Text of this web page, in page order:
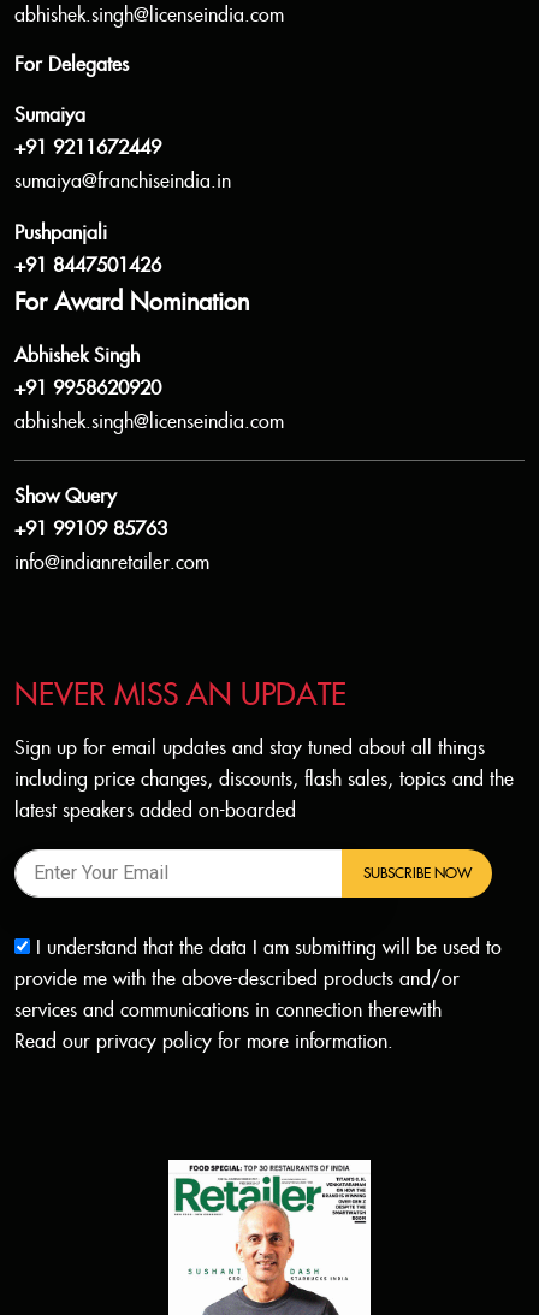
abhishek.singh@licenseindia.com
For Delegates
Sumaiya
+91 9211672449
sumaiya@franchiseindia.in
Pushpanjali
+91 8447501426
For Award Nomination
Abhishek Singh
+91 9958620920
abhishek.singh@licenseindia.com
Show Query
+91 99109 85763
info@indianretailer.com
NEVER MISS AN UPDATE
Sign up for email updates and stay tuned about all things
including price changes, discounts, flash sales, topics and the
latest speakers added on-boarded
SUBSCRIBE NOW
I understand that the data I am submitting will be used to
provide me with the above-described products and/or
services and communications in connection therewith
Read our privacy policy for more information.